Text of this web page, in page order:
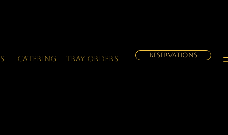
Catering Tray orders RESERVATIONS